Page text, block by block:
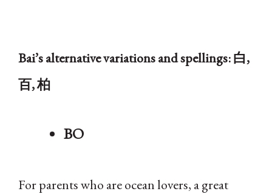
Bai’s alternative variations and spellings: 白,
百, 柏
BO
For parents who are ocean lovers, a great